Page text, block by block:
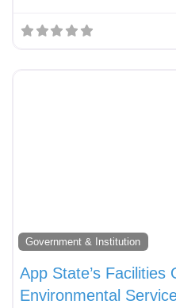
Government & Institution
App State’s Facilities
Environmental